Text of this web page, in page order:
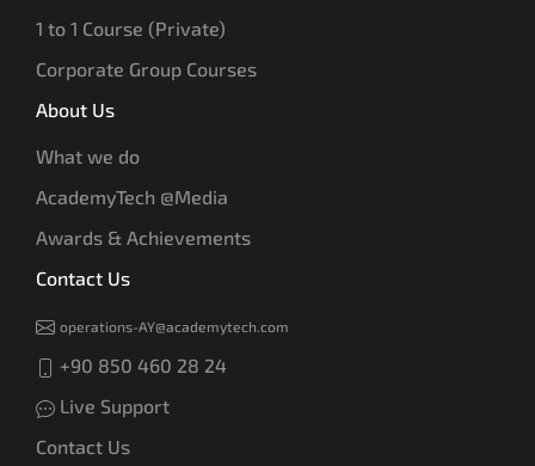
1 to 1 Course (Private)
Corporate Group Courses
About Us
What we do
AcademyTech @Media
Awards & Achievements
Contact Us
operations-AY@academytech.com
+90 850 460 28 24
Live Support
Contact Us